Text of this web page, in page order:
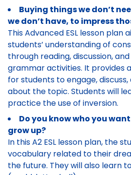
Buying things we don’t
we don’t have, to impress
This Advanced ESL lesson plan
students’ understanding of
through reading, discussion,
grammar activities. It provides
for students to engage,
about the topic. Students will
practice the use of inversion.
Do you know who you
grow up?
In this A2 ESL lesson plan, the
vocabulary related to their
the future. They will also learn